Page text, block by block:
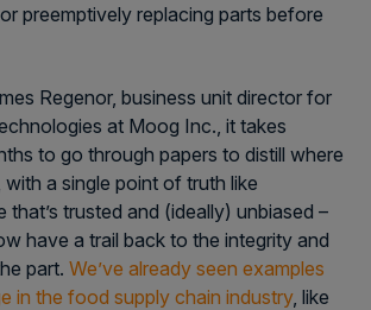
preemptively replacing parts before
Regenor, business unit director for
at Moog Inc., it takes
to go through papers to distill where
with a single point of truth like
that’s trusted and (ideally) unbiased –
have a trail back to the integrity and
part. We’ve already seen examples
in the food supply chain industry, like